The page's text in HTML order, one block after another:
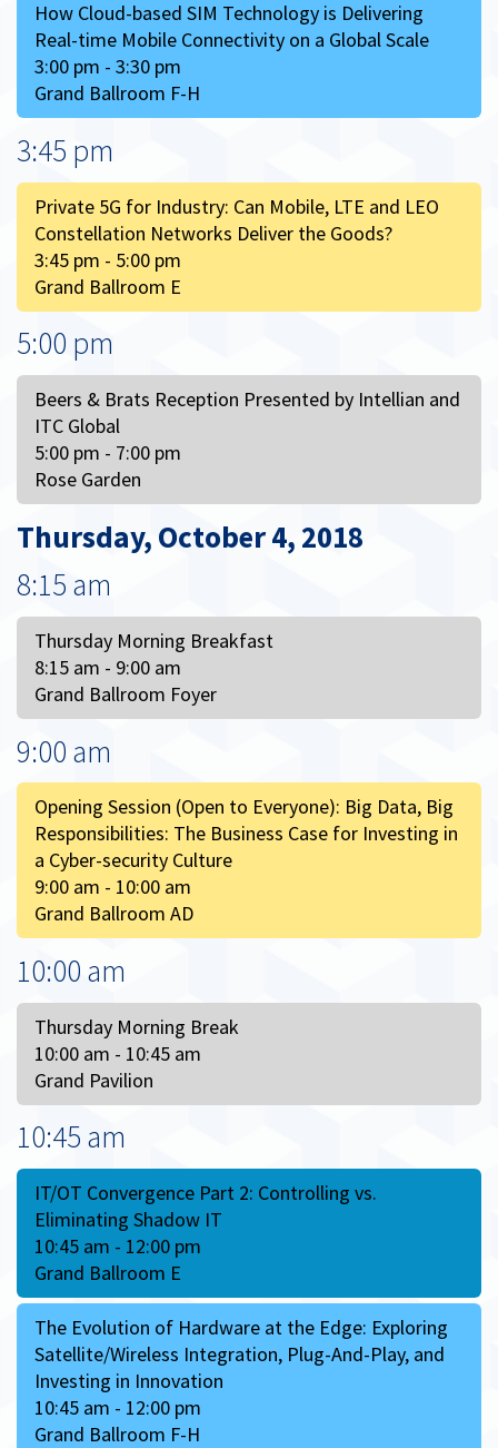
How Cloud-based SIM Technology is Delivering
Real-time Mobile Connectivity on a Global Scale
3:00 pm - 3:30 pm
Grand Ballroom F-H
3:45 pm
Private 5G for Industry: Can Mobile, LTE and LEO
Constellation Networks Deliver the Goods?
3:45 pm - 5:00 pm
Grand Ballroom E
5:00 pm
Beers & Brats Reception Presented by Intellian and
ITC Global
5:00 pm - 7:00 pm
Rose Garden
Thursday, October 4, 2018
8:15 am
Thursday Morning Breakfast
8:15 am - 9:00 am
Grand Ballroom Foyer
9:00 am
Opening Session (Open to Everyone): Big Data, Big
Responsibilities: The Business Case for Investing in
a Cyber-security Culture
9:00 am - 10:00 am
Grand Ballroom AD
10:00 am
Thursday Morning Break
10:00 am - 10:45 am
Grand Pavilion
10:45 am
IT/OT Convergence Part 2: Controlling vs.
Eliminating Shadow IT
10:45 am - 12:00 pm
Grand Ballroom E
The Evolution of Hardware at the Edge: Exploring
Satellite/Wireless Integration, Plug-And-Play, and
Investing in Innovation
10:45 am - 12:00 pm
Grand Ballroom F-H